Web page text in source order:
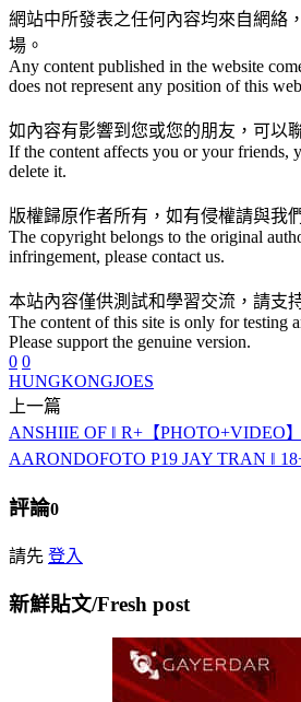
網站中所發表之任何內容均來自網絡
場。
Any content published in the website
does not represent any position of this
如內容有影響到您或您的朋友，可以
If the content affects you or your friends,
delete it.
版權歸原作者所有，如有侵權請與我
The copyright belongs to the original
infringement, please contact us.
本站內容僅供測試和學習交流，請支
The content of this site is only for testing
Please support the genuine version.
0 0
HUNGKONGJOES
上一篇
ANSHIIE OF ‖ R+【PHOTO+VIDEO】
AARONDOFOTO P19 JAY TRAN ‖
評論0
請先 登入
新鮮貼文/Fresh post